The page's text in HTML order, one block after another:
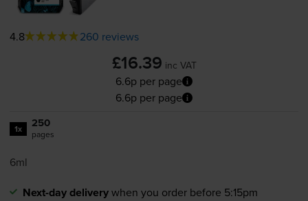
4.8 260 reviews
£16.39 inc VAT
6.6p per page
6.6p per page
1x 250
pages
6ml
Next-day deliverywhen you order before 5:15pm